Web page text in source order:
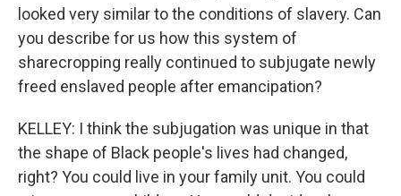
looked very similar to the conditions of slavery. Can
you describe for us how this system of
sharecropping really continued to subjugate newly
freed enslaved people after emancipation?
KELLEY: I think the subjugation was unique in that
the shape of Black people's lives had changed,
right? You could live in your family unit. You could